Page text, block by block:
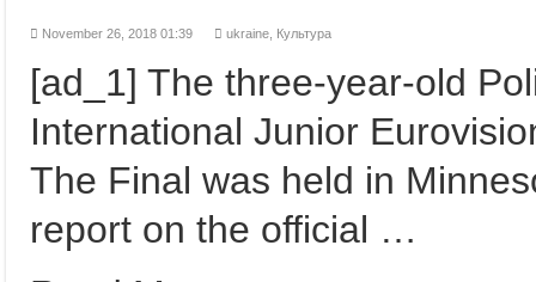
November 26, 2018 01:39 ukraine, Культура
[ad_1] The three-year-old
International Junior
The Final was held in
report on the official …